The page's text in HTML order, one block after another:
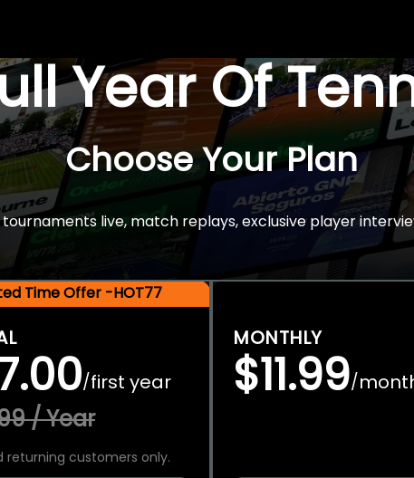
Year Of
Choose Your Plan
tournaments live, match replays, exclusive player
Time Offer -HOT77
/first year
/ Year
returning customers only.
MONTHLY
$11.99/